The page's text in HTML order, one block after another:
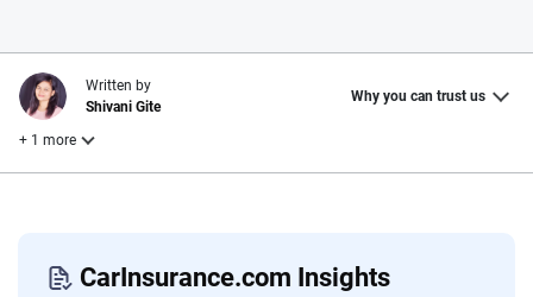
CarInsurance.com Insights
Written by
Shivani Gite
Why you can trust us
+ 1 more